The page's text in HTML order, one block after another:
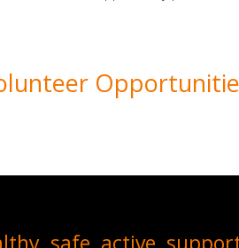
safe, active,